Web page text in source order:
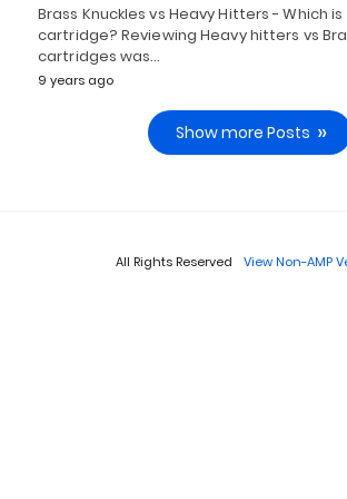
Brass Knuckles vs Heavy Hitters - Which
cartridge? Reviewing Heavy hitters vs
cartridges was…
9 years ago
Show more Posts
All Rights Reserved View Non-AMP